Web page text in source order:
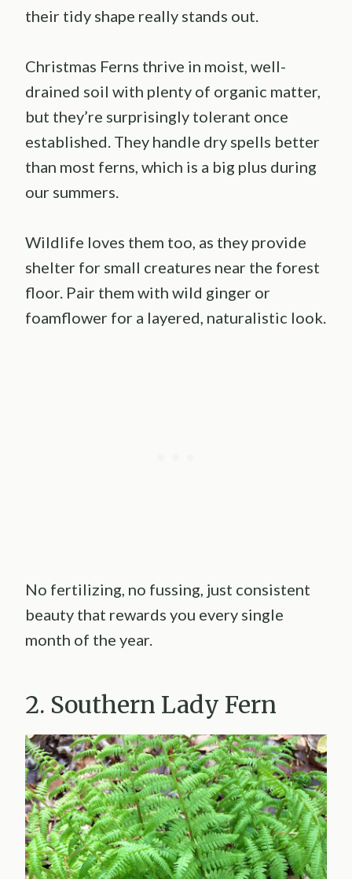
their tidy shape really stands out.
Christmas Ferns thrive in moist, well-
drained soil with plenty of organic matter,
but they’re surprisingly tolerant once
established. They handle dry spells better
than most ferns, which is a big plus during
our summers.
Wildlife loves them too, as they provide
shelter for small creatures near the forest
floor. Pair them with wild ginger or
foamflower for a layered, naturalistic look.
No fertilizing, no fussing, just consistent
beauty that rewards you every single
month of the year.
2. Southern Lady Fern